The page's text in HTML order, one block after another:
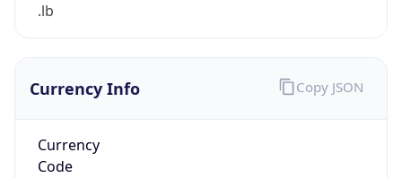
.lb
Currency Info
Currency
Code
Copy JSON